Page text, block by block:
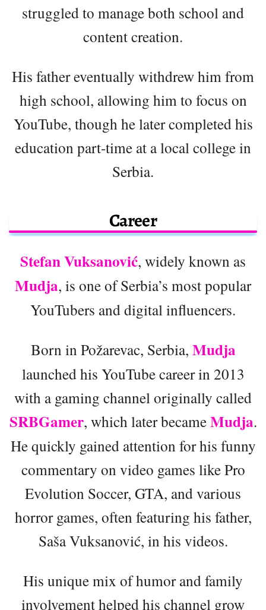
struggled to manage both school and
content creation.
His father eventually withdrew him from
high school, allowing him to focus on
YouTube, though he later completed his
education part-time at a local college in
Serbia.
Career
Stefan Vuksanović, widely known as
Mudja, is one of Serbia’s most popular
YouTubers and digital influencers.
Born in Požarevac, Serbia, Mudja
launched his YouTube career in 2013
with a gaming channel originally called
SRBGamer, which later becameMudja.
He quickly gained attention for his funny
commentary on video games like Pro
Evolution Soccer, GTA, and various
horror games, often featuring his father,
Saša Vuksanović, in his videos.
His unique mix of humor and family
involvement helped his channel grow